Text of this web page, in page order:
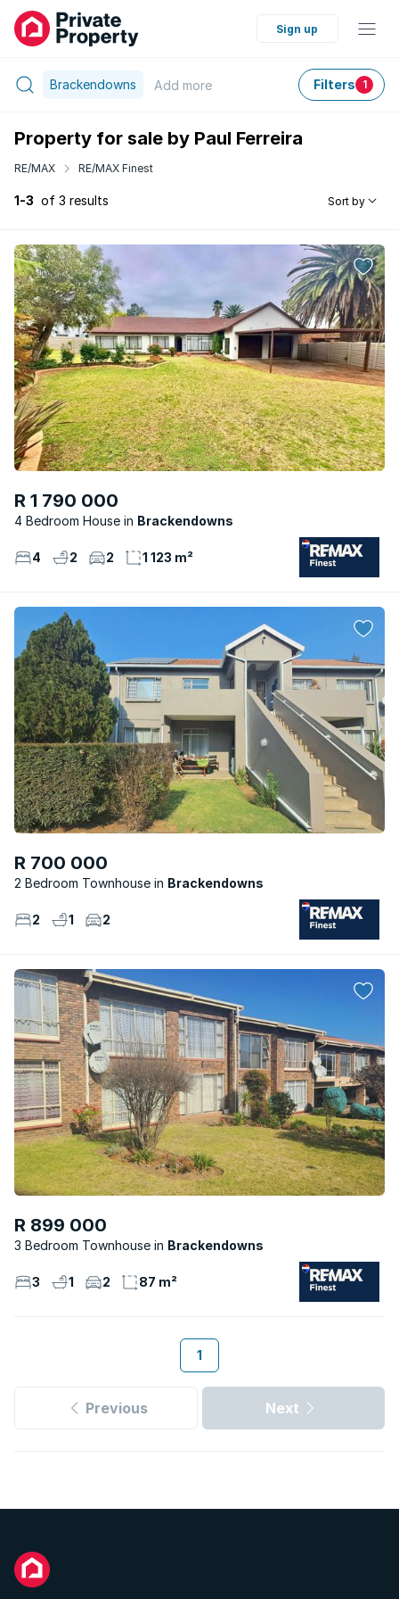
Sign up
Brackendowns Add more Filters 1
Property for sale by Paul Ferreira
RE/MAX RE/MAX Finest
1-3 of 3 results Sort by
R 1 790 000
4 Bedroom House Brackendowns
4 2 2 1 123 m²
R 700 000
2 Bedroom Townhouse Brackendowns
2 1 2
R 899 000
3 Bedroom Townhouse Brackendowns
3 1 2 87 m²
1
Previous Next